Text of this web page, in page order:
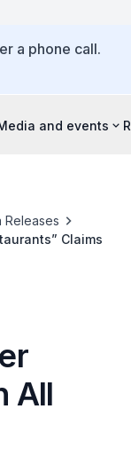
a phone call.
and events
Releases
Claims
All